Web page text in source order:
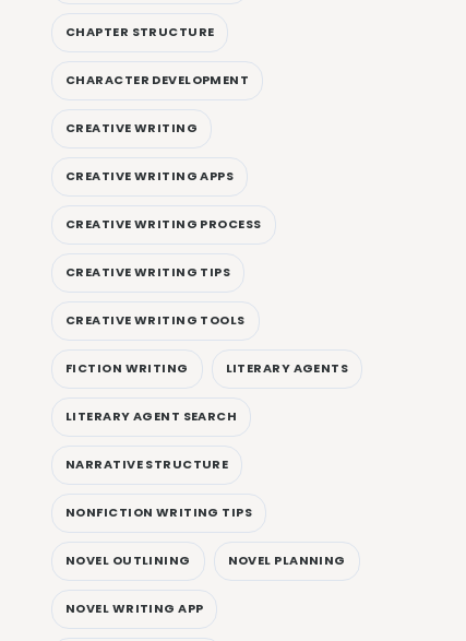
CHAPTER STRUCTURE
CHARACTER DEVELOPMENT
CREATIVE WRITING
CREATIVE WRITING APPS
CREATIVE WRITING PROCESS
CREATIVE WRITING TIPS
CREATIVE WRITING TOOLS
FICTION WRITING LITERARY AGENTS
LITERARY AGENT SEARCH
NARRATIVE STRUCTURE
NONFICTION WRITING TIPS
NOVEL OUTLINING NOVEL PLANNING
NOVEL WRITING APP